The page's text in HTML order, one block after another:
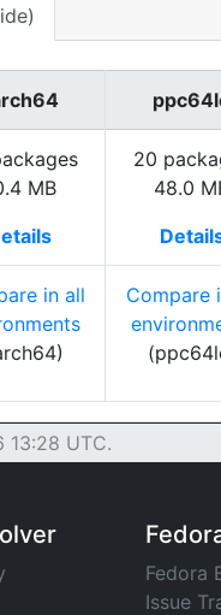
MB
20
48.0
in all
Compare
13:28 UTC.
Fedora
Issue